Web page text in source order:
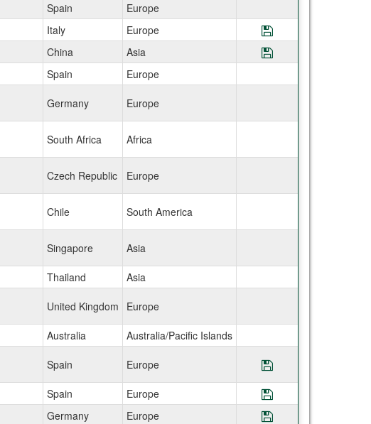
Spain
Europe
Italy Europe Save Program
China Asia Save Program
Spain
Europe
Germany Europe
South Africa Africa
Czech Republic Europe
Chile South America
Singapore Asia
Thailand
Asia
United Kingdom Europe
Australia
Australia/Pacific Islands
Spain Europe Save Program
Spain Europe Save Program
Germany Europe Save Program